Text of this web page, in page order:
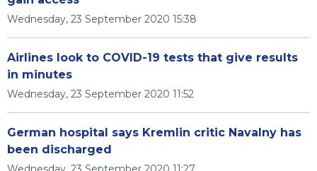
Wednesday, 23 September 2020 15:38
Airlines look to COVID-19 tests that give results
in minutes
Wednesday, 23 September 2020 11:52
German hospital says Kremlin critic Navalny has
been discharged